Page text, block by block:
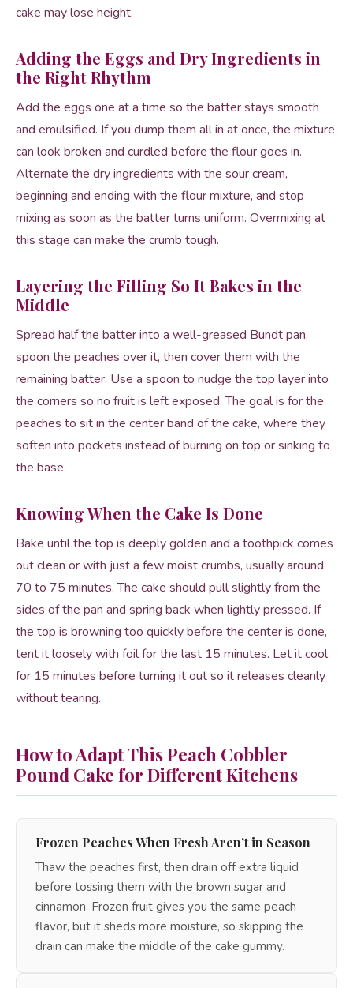
cake may lose height.
Adding the Eggs and Dry Ingredients in
the Right Rhythm
Add the eggs one at a time so the batter stays smooth
and emulsified. If you dump them all in at once, the mixture
can look broken and curdled before the flour goes in.
Alternate the dry ingredients with the sour cream,
beginning and ending with the flour mixture, and stop
mixing as soon as the batter turns uniform. Overmixing at
this stage can make the crumb tough.
Layering the Filling So It Bakes in the
Middle
Spread half the batter into a well-greased Bundt pan,
spoon the peaches over it, then cover them with the
remaining batter. Use a spoon to nudge the top layer into
the corners so no fruit is left exposed. The goal is for the
peaches to sit in the center band of the cake, where they
soften into pockets instead of burning on top or sinking to
the base.
Knowing When the Cake Is Done
Bake until the top is deeply golden and a toothpick comes
out clean or with just a few moist crumbs, usually around
70 to 75 minutes. The cake should pull slightly from the
sides of the pan and spring back when lightly pressed. If
the top is browning too quickly before the center is done,
tent it loosely with foil for the last 15 minutes. Let it cool
for 15 minutes before turning it out so it releases cleanly
without tearing.
How to Adapt This Peach Cobbler
Pound Cake for Different Kitchens
Frozen Peaches When Fresh Aren’t in Season
Thaw the peaches first, then drain off extra liquid
before tossing them with the brown sugar and
cinnamon. Frozen fruit gives you the same peach
flavor, but it sheds more moisture, so skipping the
drain can make the middle of the cake gummy.